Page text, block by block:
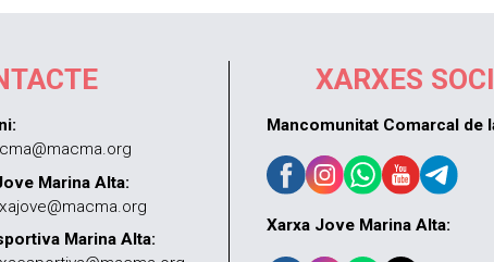
Marina Alta:
Marina Alta:
XARXES
Mancomunitat Comarcal de
Xarxa Jove Marina Alta: